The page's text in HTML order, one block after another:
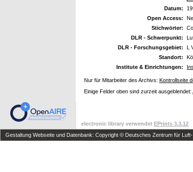
Datum:
Open Access:
Stichwörter:
DLR - Schwerpunkt:
DLR - Forschungsgebiet:
L
Standort:
Institute & Einrichtungen:
Nur für Mitarbeiter des Archivs: Kontrollseite
Einige Felder oben sind zurzeit ausgeblendet:
electronic library verwendet EPrints 3.3.12
Gestaltung Webseite und Datenbank: Copyright © Deutsches Zentrum für